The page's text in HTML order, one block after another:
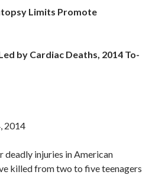
Limits Promote
by Cardiac Deaths, 2014 To-
2014
deadly injuries in American
killed from two to five teenagers